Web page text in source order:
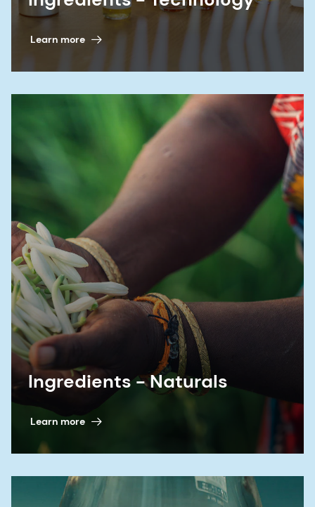
Learn more
Ingredients - Naturals
Learn more